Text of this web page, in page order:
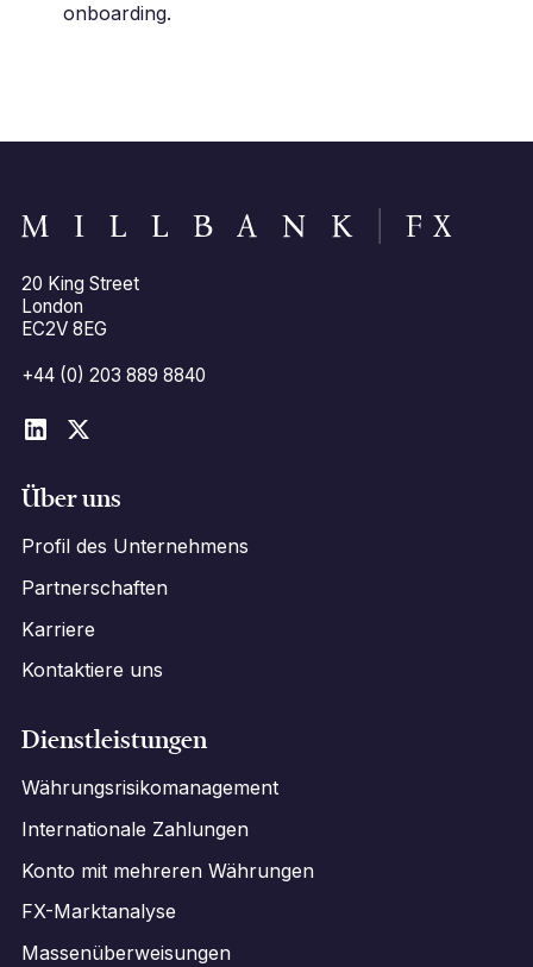
onboarding.
20 King Street
London
EC2V 8EG
+44 (0) 203 889 8840
Über uns
Profil des Unternehmens
Partnerschaften
Karriere
Kontaktiere uns
Dienstleistungen
Währungsrisikomanagement
Internationale Zahlungen
Konto mit mehreren Währungen
FX-Marktanalyse
Massenüberweisungen